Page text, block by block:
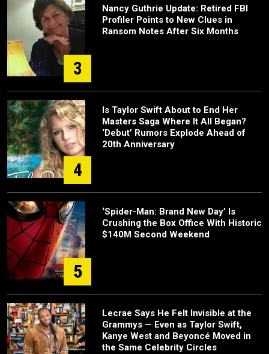
3
Nancy Guthrie Update: Retired FBI
Profiler Points to New Clues in
Ransom Notes After Six Months
4
Is Taylor Swift About to End Her
Masters Saga Where It All Began?
‘Debut’ Rumors Explode Ahead of
20th Anniversary
5
‘Spider-Man: Brand New Day’ Is
Crushing the Box Office With Historic
$140M Second Weekend
Lecrae Says He Felt Invisible at the
Grammys — Even as Taylor Swift,
Kanye West and Beyoncé Moved in
the Same Celebrity Circles